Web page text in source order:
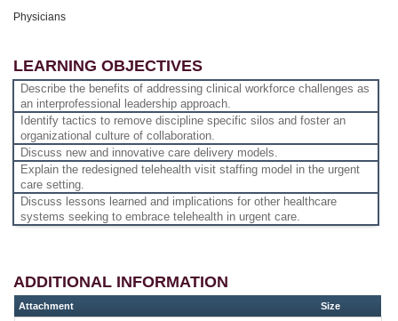
Physicians
LEARNING OBJECTIVES
Describe the benefits of addressing clinical workforce challenges as
an interprofessional leadership approach.
Identify tactics to remove discipline specific silos and foster an
organizational culture of collaboration.
Discuss new and innovative care delivery models.
Explain the redesigned telehealth visit staffing model in the urgent
care setting.
Discuss lessons learned and implications for other healthcare
systems seeking to embrace telehealth in urgent care.
ADDITIONAL INFORMATION
Attachment Size